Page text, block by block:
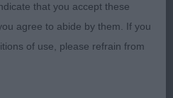
Club for inviting me to
the exhibitors who
a pleasure to be able to
that you accept these
agree to abide by them. If you
of use, please refrain from